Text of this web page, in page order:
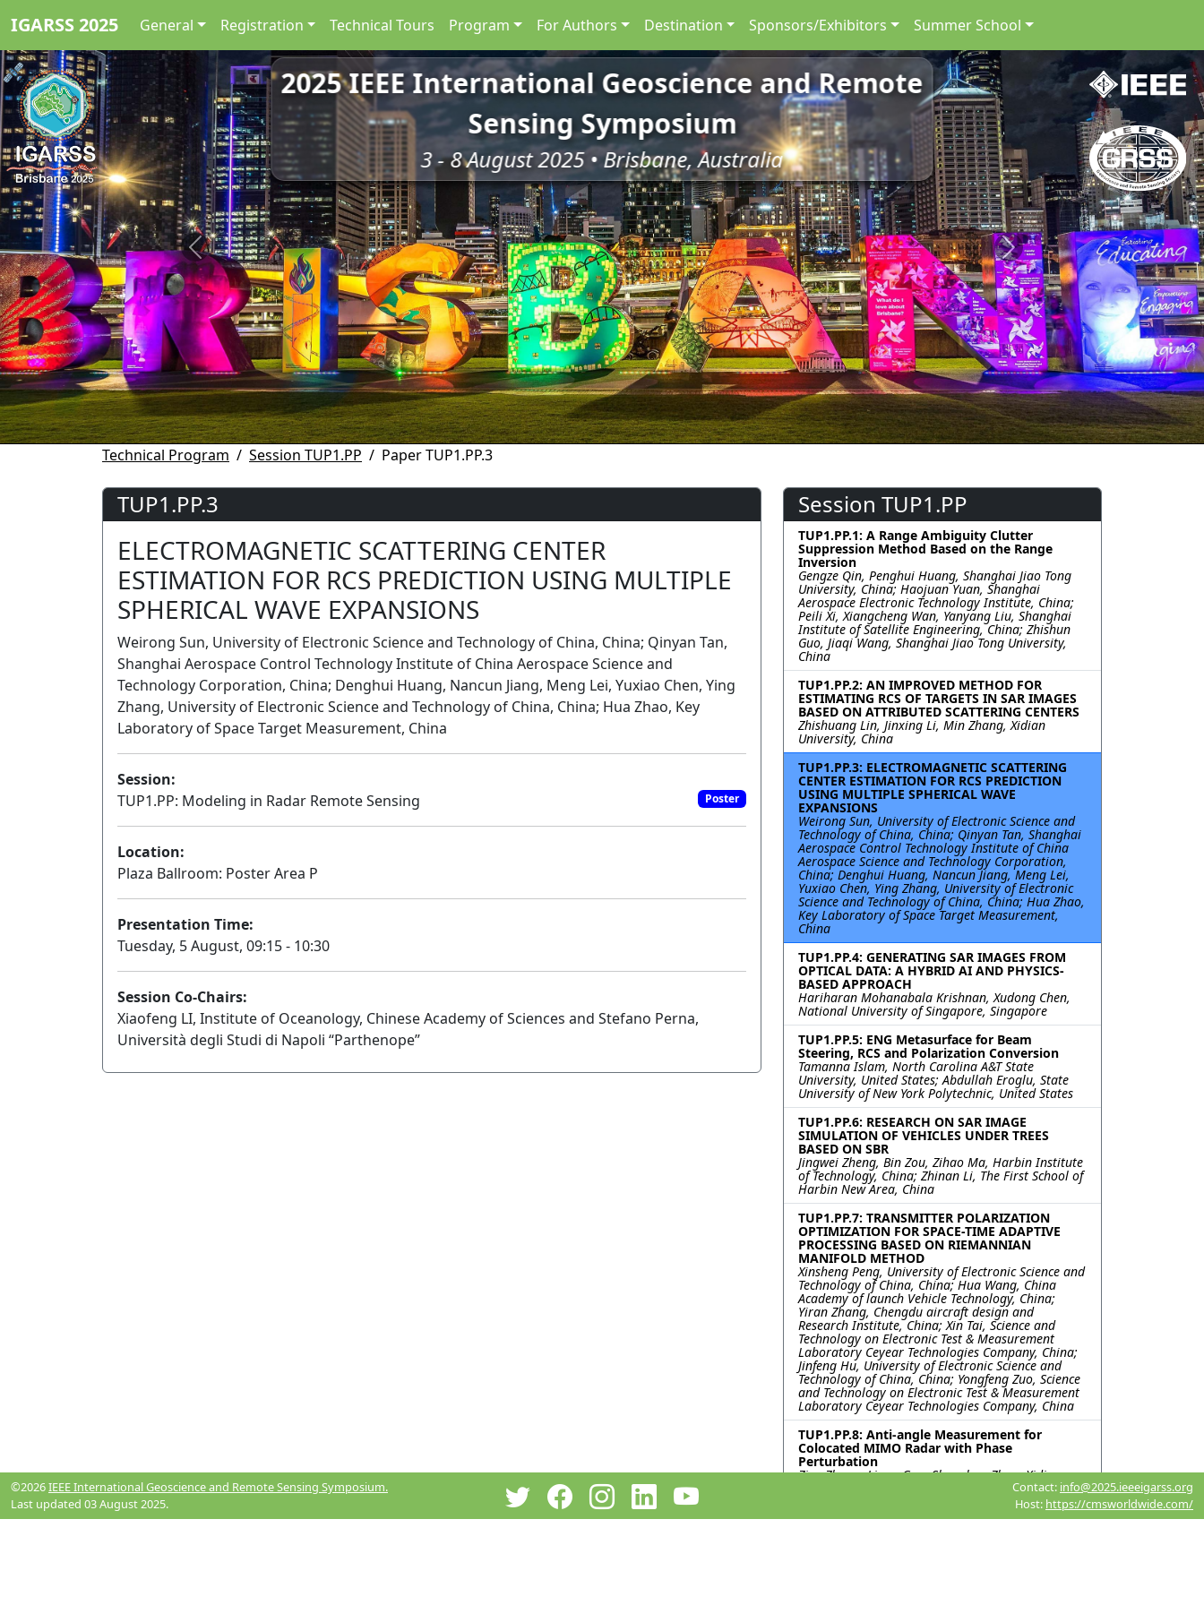
IGARSS 2025 General Registration Technical Tours Program For Authors Destination Sponsors/Exhibitors Summer School
2025 IEEE International Geoscience and Remote
Sensing Symposium
3 - 8 August 2025 • Brisbane, Australia
Previous Next
Technical Program Session TUP1.PP Paper TUP1.PP.3
TUP1.PP.3
ELECTROMAGNETIC SCATTERING CENTER
ESTIMATION FOR RCS PREDICTION USING MULTIPLE
SPHERICAL WAVE EXPANSIONS
Weirong Sun, University of Electronic Science and Technology of China, China; Qinyan Tan,
Shanghai Aerospace Control Technology Institute of China Aerospace Science and
Technology Corporation, China; Denghui Huang, Nancun Jiang, Meng Lei, Yuxiao Chen, Ying
Zhang, University of Electronic Science and Technology of China, China; Hua Zhao, Key
Laboratory of Space Target Measurement, China
Session:
TUP1.PP: Modeling in Radar Remote Sensing
Poster
Location:
Plaza Ballroom: Poster Area P
Presentation Time:
Tuesday, 5 August, 09:15 - 10:30
Session Co-Chairs:
Xiaofeng LI, Institute of Oceanology, Chinese Academy of Sciences and Stefano Perna,
Università degli Studi di Napoli “Parthenope”
Session TUP1.PP
TUP1.PP.1: A Range Ambiguity Clutter
Suppression Method Based on the Range
Inversion
Gengze Qin, Penghui Huang, Shanghai Jiao Tong
University, China; Haojuan Yuan, Shanghai
Aerospace Electronic Technology Institute, China;
Peili Xi, Xiangcheng Wan, Yanyang Liu, Shanghai
Institute of Satellite Engineering, China; Zhishun
Guo, Jiaqi Wang, Shanghai Jiao Tong University,
China
TUP1.PP.2: AN IMPROVED METHOD FOR
ESTIMATING RCS OF TARGETS IN SAR IMAGES
BASED ON ATTRIBUTED SCATTERING CENTERS
Zhishuang Lin, Jinxing Li, Min Zhang, Xidian
University, China
TUP1.PP.3: ELECTROMAGNETIC SCATTERING
CENTER ESTIMATION FOR RCS PREDICTION
USING MULTIPLE SPHERICAL WAVE
EXPANSIONS
Weirong Sun, University of Electronic Science and
Technology of China, China; Qinyan Tan, Shanghai
Aerospace Control Technology Institute of China
Aerospace Science and Technology Corporation,
China; Denghui Huang, Nancun Jiang, Meng Lei,
Yuxiao Chen, Ying Zhang, University of Electronic
Science and Technology of China, China; Hua Zhao,
Key Laboratory of Space Target Measurement,
China
TUP1.PP.4: GENERATING SAR IMAGES FROM
OPTICAL DATA: A HYBRID AI AND PHYSICS-
BASED APPROACH
Hariharan Mohanabala Krishnan, Xudong Chen,
National University of Singapore, Singapore
TUP1.PP.5: ENG Metasurface for Beam
Steering, RCS and Polarization Conversion
Tamanna Islam, North Carolina A&T State
University, United States; Abdullah Eroglu, State
University of New York Polytechnic, United States
TUP1.PP.6: RESEARCH ON SAR IMAGE
SIMULATION OF VEHICLES UNDER TREES
BASED ON SBR
Jingwei Zheng, Bin Zou, Zihao Ma, Harbin Institute
of Technology, China; Zhinan Li, The First School of
Harbin New Area, China
TUP1.PP.7: TRANSMITTER POLARIZATION
OPTIMIZATION FOR SPACE-TIME ADAPTIVE
PROCESSING BASED ON RIEMANNIAN
MANIFOLD METHOD
Xinsheng Peng, University of Electronic Science and
Technology of China, China; Hua Wang, China
Academy of launch Vehicle Technology, China;
Yiran Zhang, Chengdu aircraft design and
Research Institute, China; Xin Tai, Science and
Technology on Electronic Test & Measurement
Laboratory Ceyear Technologies Company, China;
Jinfeng Hu, University of Electronic Science and
Technology of China, China; Yongfeng Zuo, Science
and Technology on Electronic Test & Measurement
Laboratory Ceyear Technologies Company, China
TUP1.PP.8: Anti-angle Measurement for
Colocated MIMO Radar with Phase
Perturbation
Zixu Zhang, Liang Guo, Shenghua Zhou, Xidian
TUP1.PP.9: The SAR Image Simulation
©2026IEEE International Geoscience and Remote Sensing Symposium.
Last updated 03 August 2025.
Contact: info@2025.ieeeigarss.org
Host: https://cmsworldwide.com/